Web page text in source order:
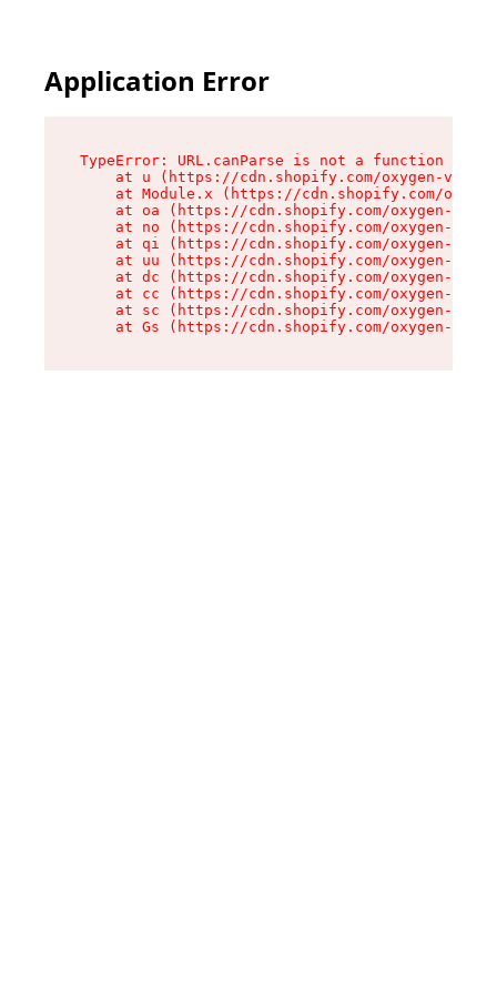
Application Error
TypeError: URL.canParse is not a function
at u (https://cdn.shopify.com/oxygen-v2/
at Module.x (https://cdn.shopify.com/
at oa (https://cdn.shopify.com/oxygen-v2/
at no (https://cdn.shopify.com/oxygen-v2/
at qi (https://cdn.shopify.com/oxygen-v2/
at uu (https://cdn.shopify.com/oxygen-v2/
at dc (https://cdn.shopify.com/oxygen-v2/
at cc (https://cdn.shopify.com/oxygen-v2/
at sc (https://cdn.shopify.com/oxygen-v2/
at Gs (https://cdn.shopify.com/oxygen-v2/